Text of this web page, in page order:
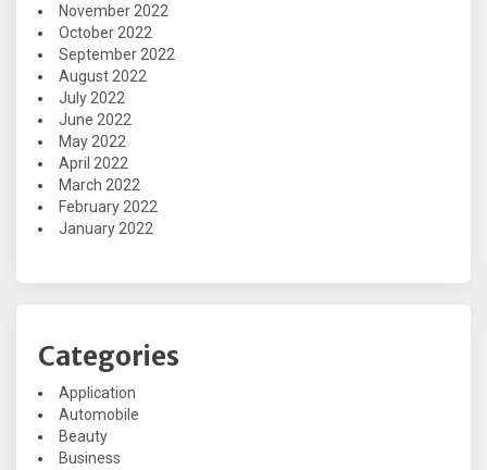
November 2022
October 2022
September 2022
August 2022
July 2022
June 2022
May 2022
April 2022
March 2022
February 2022
January 2022
Categories
Application
Automobile
Beauty
Business